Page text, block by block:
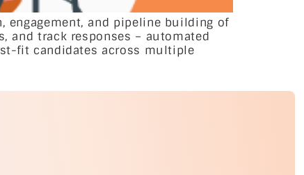
engagement, and pipeline building of
and track responses – automated
fit candidates across multiple